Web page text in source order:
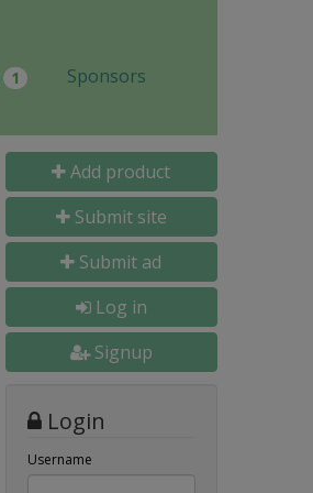
1 Sponsors
Add product
Submit site
Submit ad
Log in
Signup
Login
Username